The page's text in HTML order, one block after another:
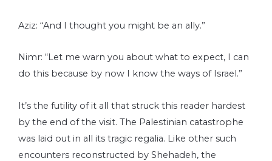
Aziz: “And I thought you might be an ally.”
Nimr: “Let me warn you about what to expect, I can
do this because by now I know the ways of Israel.”
It’s the futility of it all that struck this reader hardest
by the end of the visit. The Palestinian catastrophe
was laid out in all its tragic regalia. Like other such
encounters reconstructed by Shehadeh, the